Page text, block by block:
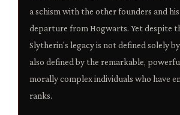
a schism with the other founders and
departure from Hogwarts. Yet despite
Slytherin's legacy is not defined solely
also defined by the remarkable,
morally complex individuals who have
ranks.